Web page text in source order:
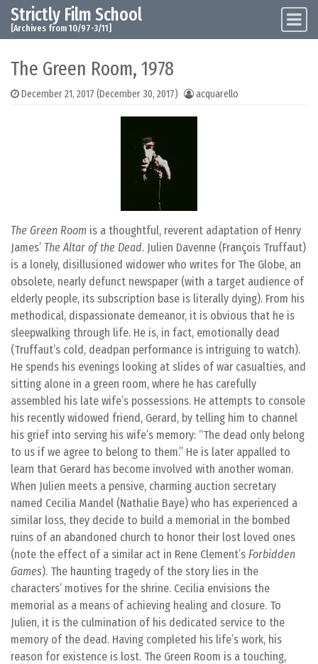
Skip to content
Main Navigation
Strictly Film School
[Archives from 10/97-3/11]
The Green Room, 1978
December 21, 2017 (December 30, 2017) acquarello
The Green Room is a thoughtful, reverent adaptation of Henry
James’ The Altar of the Dead. Julien Davenne (François Truffaut)
is a lonely, disillusioned widower who writes for The Globe, an
obsolete, nearly defunct newspaper (with a target audience of
elderly people, its subscription base is literally dying). From his
methodical, dispassionate demeanor, it is obvious that he is
sleepwalking through life. He is, in fact, emotionally dead
(Truffaut’s cold, deadpan performance is intriguing to watch).
He spends his evenings looking at slides of war casualties, and
sitting alone in a green room, where he has carefully
assembled his late wife’s possessions. He attempts to console
his recently widowed friend, Gerard, by telling him to channel
his grief into serving his wife’s memory: “The dead only belong
to us if we agree to belong to them.” He is later appalled to
learn that Gerard has become involved with another woman.
When Julien meets a pensive, charming auction secretary
named Cecilia Mandel (Nathalie Baye) who has experienced a
similar loss, they decide to build a memorial in the bombed
ruins of an abandoned church to honor their lost loved ones
(note the effect of a similar act in Rene Clement’s Forbidden
Games). The haunting tragedy of the story lies in the
characters’ motives for the shrine. Cecilia envisions the
memorial as a means of achieving healing and closure. To
Julien, it is the culmination of his dedicated service to the
memory of the dead. Having completed his life’s work, his
reason for existence is lost. The Green Room is a touching,